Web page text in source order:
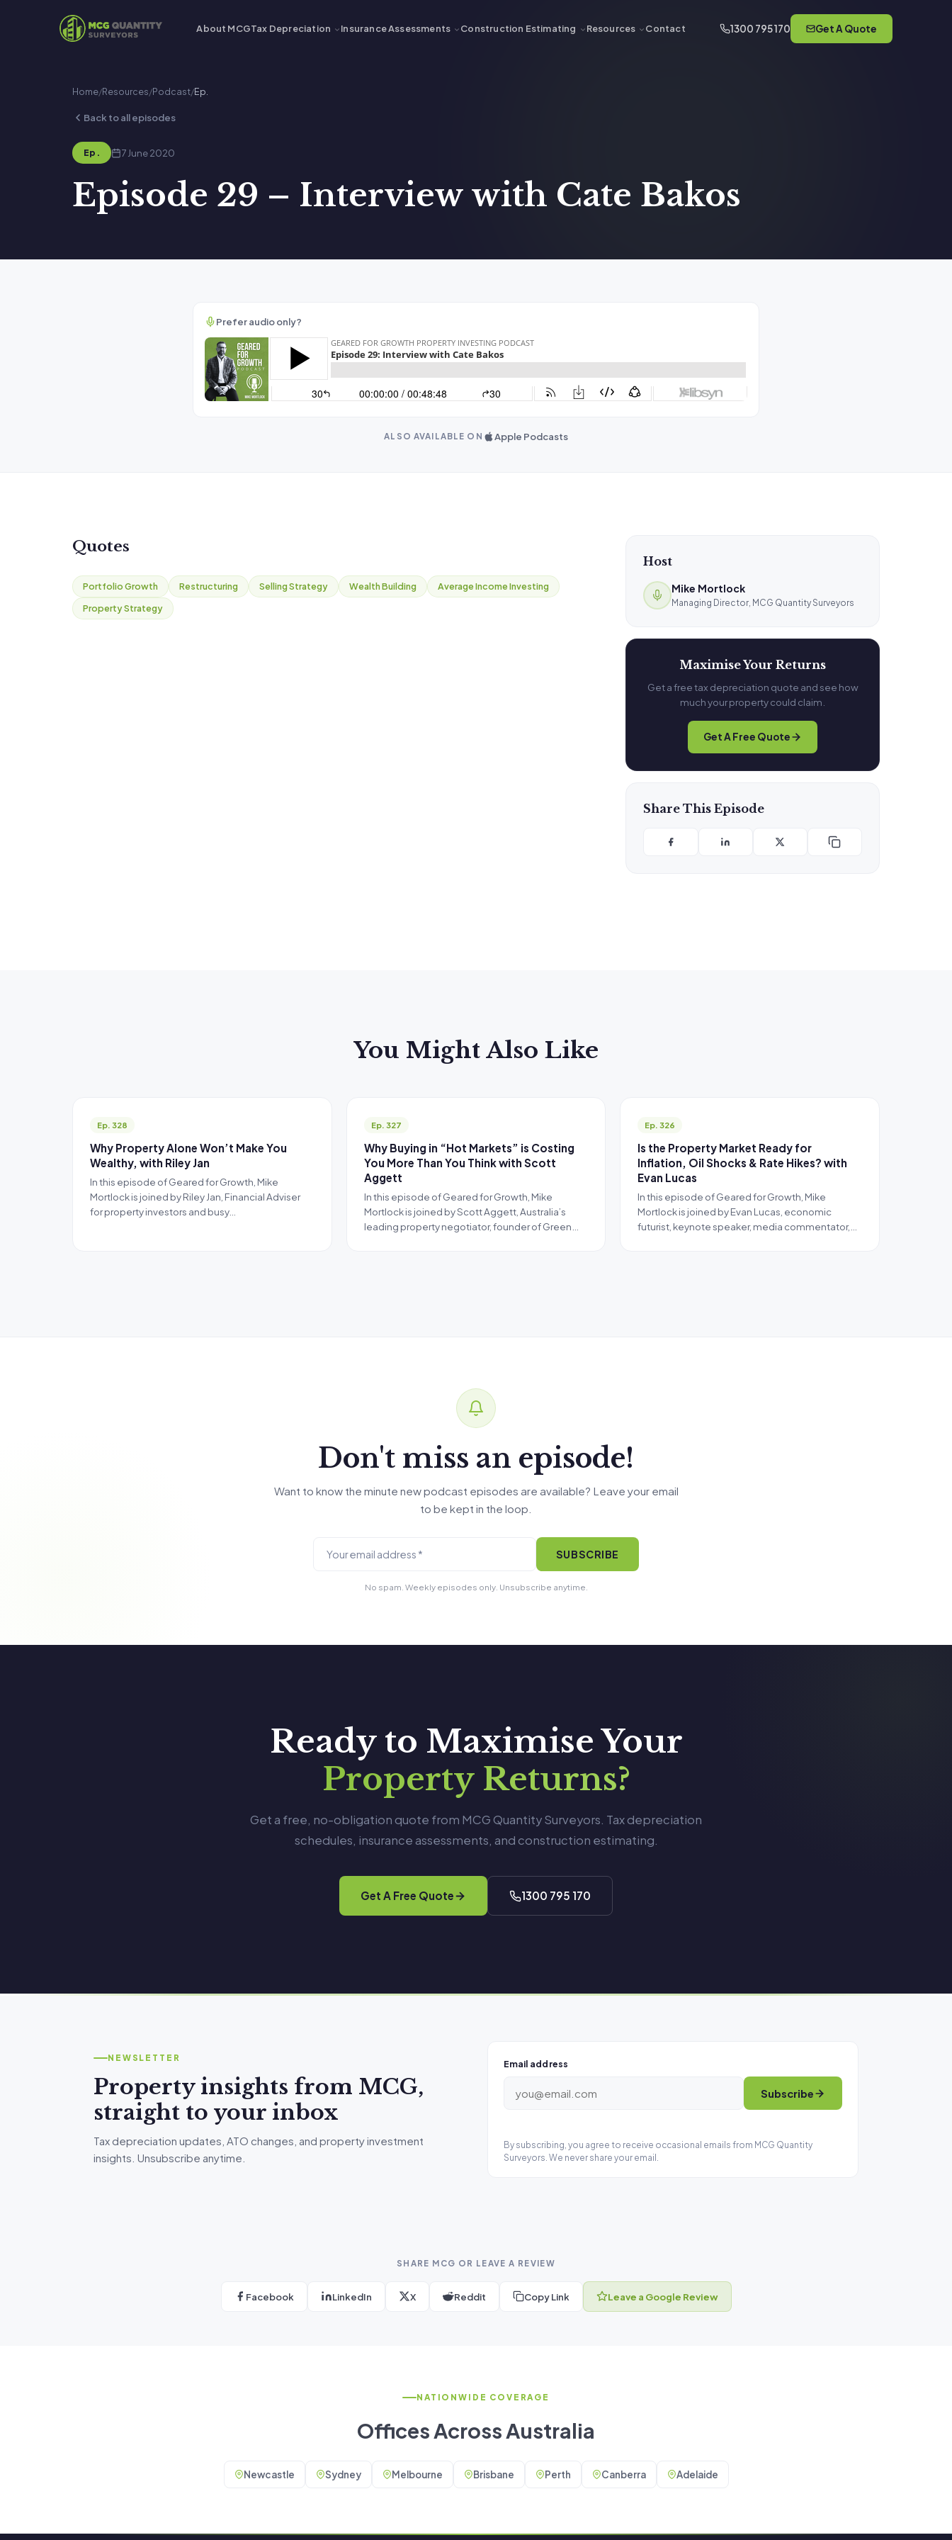
About MCGTax Depreciation Insurance Assessments Construction Estimating Resources Contact 1300 795 170 Get A Quote
Home/Resources/Podcast/Ep.
Back to all episodes
Ep. 7 June 2020
Episode 29 – Interview with Cate Bakos
Prefer audio only?
ALSO AVAILABLE ON Apple Podcasts
Quotes
Portfolio Growth Restructuring Selling Strategy Wealth Building
Average Income Investing
Property Strategy
Host
Mike Mortlock
Managing Director, MCG Quantity Surveyors
Maximise Your Returns
Get a free tax depreciation quote and see how
much your property could claim.
Get A Free Quote
Share This Episode
You Might Also Like
Ep. 328
Why Property Alone Won’t Make You
Wealthy, with Riley Jan
In this episode of Geared for Growth, Mike
Mortlock is joined by Riley Jan, Financial Adviser
for property investors and busy…
Ep. 327
Why Buying in “Hot Markets” is Costing
You More Than You Think with Scott
Aggett
In this episode of Geared for Growth, Mike
Mortlock is joined by Scott Aggett, Australia’s
leading property negotiator, founder of Green…
Ep. 326
Is the Property Market Ready for
Inflation, Oil Shocks & Rate Hikes? with
Evan Lucas
In this episode of Geared for Growth, Mike
Mortlock is joined by Evan Lucas, economic
futurist, keynote speaker, media commentator,…
Don't miss an episode!
Want to know the minute new podcast episodes are available? Leave your email
to be kept in the loop.
SUBSCRIBE
No spam. Weekly episodes only. Unsubscribe anytime.
Ready to Maximise Your
Property Returns?
Get a free, no-obligation quote from MCG Quantity Surveyors. Tax depreciation
schedules, insurance assessments, and construction estimating.
Get A Free Quote 1300 795 170
NEWSLETTER
Property insights from MCG,
straight to your inbox
Tax depreciation updates, ATO changes, and property investment
insights. Unsubscribe anytime.
Email address
Subscribe
By subscribing, you agree to receive occasional emails from MCG Quantity
Surveyors. We never share your email.
SHARE MCG OR LEAVE A REVIEW
Facebook LinkedIn X Reddit Copy Link Leave a Google Review
NATIONWIDE COVERAGE
Offices Across Australia
Newcastle Sydney Melbourne Brisbane Perth Canberra Adelaide